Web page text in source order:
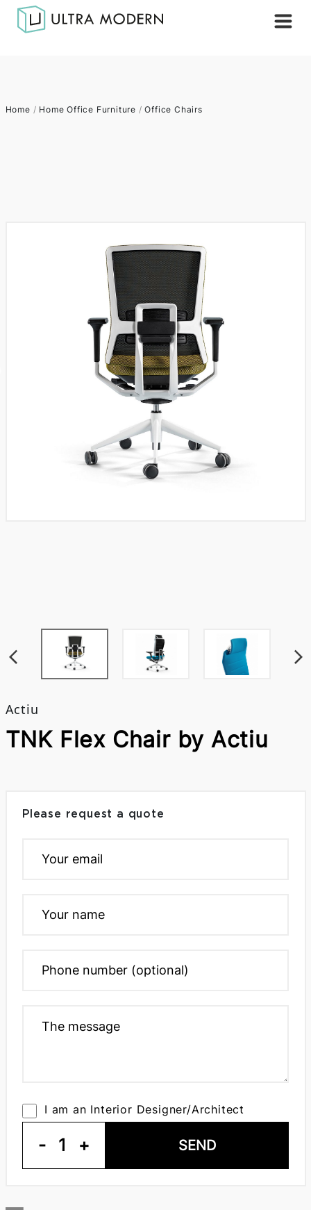
Home / Home Office Furniture /Office Chairs
Actiu
TNK Flex Chair by Actiu
Please request a quote
I am an Interior Designer/Architect
- 1 + SEND